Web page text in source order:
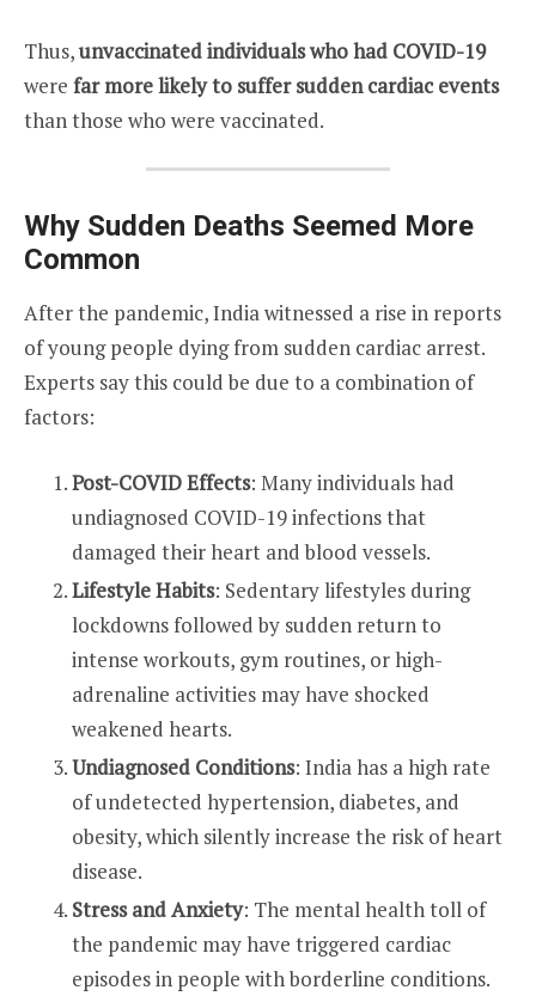
Thus,unvaccinated individuals who had COVID-19
were far more likely to suffer sudden cardiac events
than those who were vaccinated.
Why Sudden Deaths Seemed More
Common
After the pandemic, India witnessed a rise in reports
of young people dying from sudden cardiac arrest.
Experts say this could be due to a combination of
factors:
Post-COVID Effects: Many individuals had
undiagnosed COVID-19 infections that
damaged their heart and blood vessels.
Lifestyle Habits: Sedentary lifestyles during
lockdowns followed by sudden return to
intense workouts, gym routines, or high-
adrenaline activities may have shocked
weakened hearts.
Undiagnosed Conditions: India has a high rate
of undetected hypertension, diabetes, and
obesity, which silently increase the risk of heart
disease.
Stress and Anxiety: The mental health toll of
the pandemic may have triggered cardiac
episodes in people with borderline conditions.